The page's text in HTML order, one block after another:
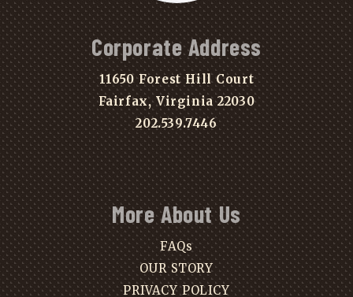
Corporate Address
11650 Forest Hill Court
Fairfax, Virginia 22030
202.539.7446
More About Us
FAQs
OUR STORY
PRIVACY POLICY